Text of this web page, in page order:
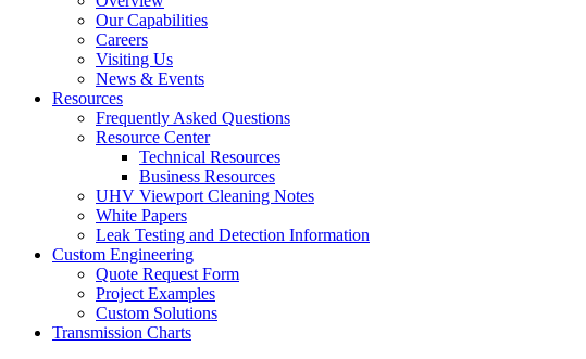
Our Capabilities
Careers
Visiting Us
News & Events
Resources
Frequently Asked Questions
Resource Center
Technical Resources
Business Resources
UHV Viewport Cleaning Notes
White Papers
Leak Testing and Detection Information
Custom Engineering
Quote Request Form
Project Examples
Custom Solutions
Transmission Charts